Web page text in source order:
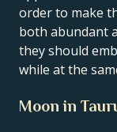
order to make
both abundant
they should
while at the
Moon in